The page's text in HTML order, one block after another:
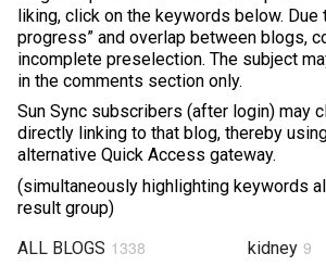
Biological Rhythms
Photos & Videos
Sound Facts & Interviews
Reviews
liking, click on the keywords below. Due
progress” and overlap between blogs,
incomplete preselection. The subject
in the comments section only.
Sun Sync subscribers (after login) may
directly linking to that blog, thereby
alternative Quick Access gateway.
(simultaneously highlighting keywords
result group)
ALL BLOGS 1338 kidney 9